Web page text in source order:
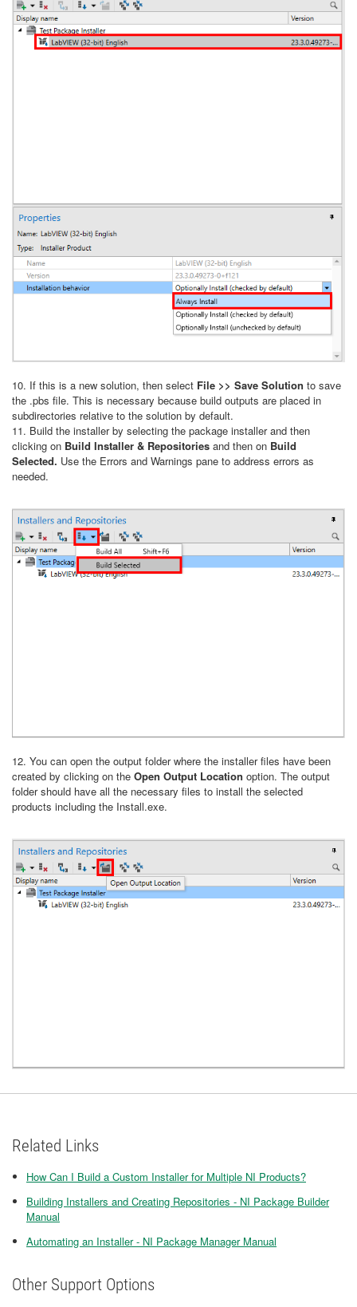
10. If this is a new solution, then select File >> Save Solution to save
the .pbs file. This is necessary because build outputs are placed in
subdirectories relative to the solution by default.
11. Build the installer by selecting the package installer and then
clicking on Build Installer & Repositories and then on Build
Selected. Use the Errors and Warnings pane to address errors as
needed.
12. You can open the output folder where the installer files have been
created by clicking on the Open Output Location option. The output
folder should have all the necessary files to install the selected
products including the Install.exe.
Related Links
How Can I Build a Custom Installer for Multiple NI Products?
Building Installers and Creating Repositories - NI Package Builder
Manual
Automating an Installer - NI Package Manager Manual
Other Support Options